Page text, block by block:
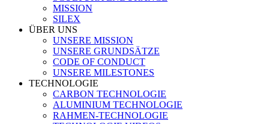
MISSION
SILEX
ÜBER UNS
UNSERE MISSION
UNSERE GRUNDSÄTZE
CODE OF CONDUCT
UNSERE MILESTONES
TECHNOLOGIE
CARBON TECHNOLOGIE
ALUMINIUM TECHNOLOGIE
RAHMEN-TECHNOLOGIE